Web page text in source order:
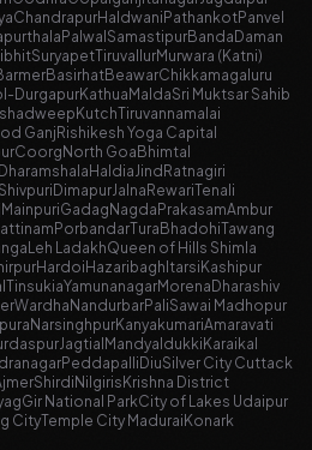
ChandrapurHaldwani PathankotPanvel
Palwal SamastipurBanda Daman
SuryapetTiruvallurMurwara (Katni)
BasirhatBeawarChikkamagaluru
DurgapurKathua MaldaSri Muktsar Sahib
KutchTiruvannamalai
Ganj Rishikesh Yoga Capital
Coorg North Goa Bhimtal
Dharamshala HaldiaJind Ratnagiri
Shivpuri DimapurJalna RewariTenali
MainpuriGadag Nagda PrakasamAmbur
PorbandarTura BhadohiTawang
Leh LadakhQueen of Hills Shimla
Hardoi Hazaribagh Itarsi Kashipur
TinsukiaYamunanagarMorena Dharashiv
Wardha NandurbarPaliSawai Madhopur
NarsinghpurKanyakumariAmaravati
Jagtial Mandya Idukki Karaikal
Peddapalli DiuSilver City Cuttack
Shirdi Nilgiris Krishna District
Gir National ParkCity of Lakes Udaipur
CityTemple City Madurai Konark